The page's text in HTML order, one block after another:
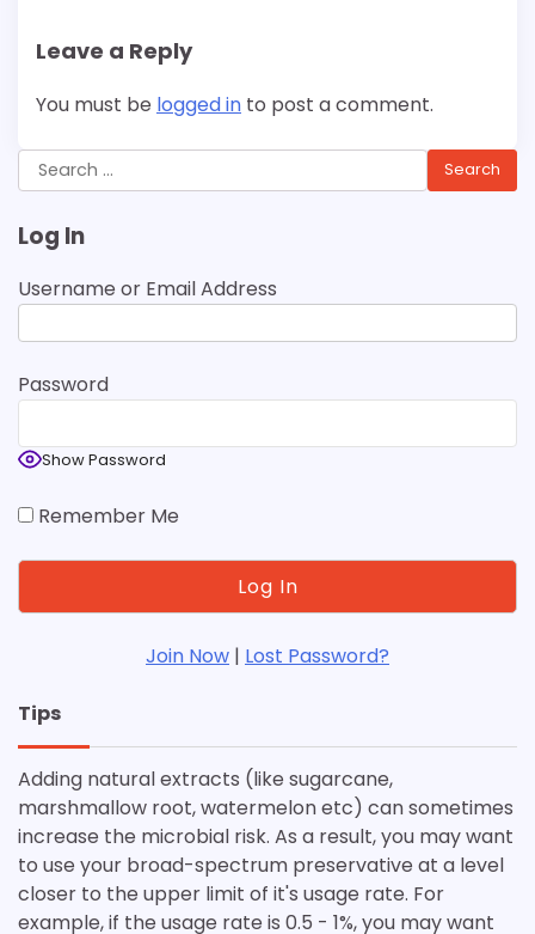
Leave a Reply
You must be logged in to post a comment.
Search
for:
Log In
Username or Email Address
Password
Show Password
Remember Me
Join Now | Lost Password?
Tips
Adding natural extracts (like sugarcane,
marshmallow root, watermelon etc) can sometimes
increase the microbial risk. As a result, you may want
to use your broad-spectrum preservative at a level
closer to the upper limit of it's usage rate. For
example, if the usage rate is 0.5 - 1%, you may want